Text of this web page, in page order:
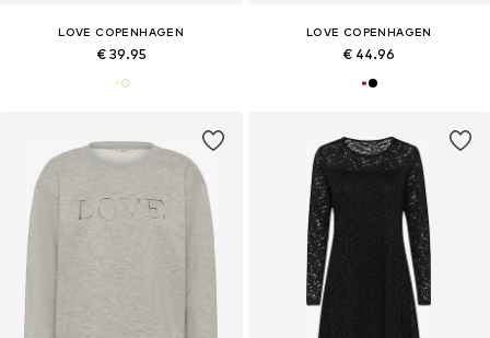
LOVE COPENHAGEN
€ 39.95
LOVE COPENHAGEN
€ 44.96